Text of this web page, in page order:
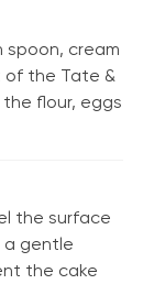
spoon, cream
the Tate &
flour, eggs
the surface
a gentle
the cake